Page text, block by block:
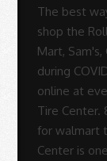
The best
shop the
Mart,
during
online at
Tire Center.
for walmart
Center is